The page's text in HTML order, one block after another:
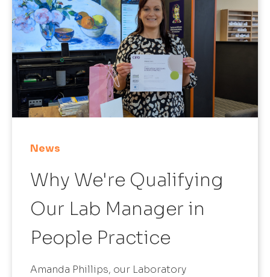
News
Why We're Qualifying
Our Lab Manager in
People Practice
Amanda Phillips, our Laboratory